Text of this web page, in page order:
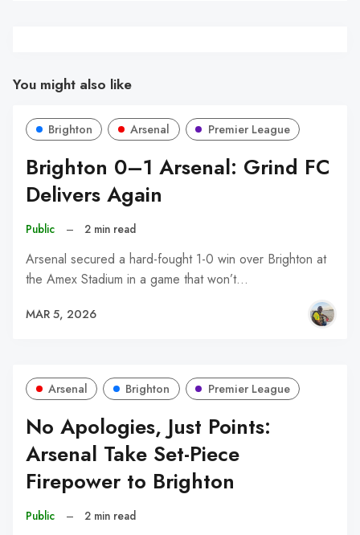
You might also like
Brighton Arsenal Premier League
Brighton 0–1 Arsenal: Grind FC
Delivers Again
Public – 2 min read
Arsenal secured a hard-fought 1-0 win over Brighton at
the Amex Stadium in a game that won’t…
MAR 5, 2026
Arsenal Brighton Premier League
No Apologies, Just Points:
Arsenal Take Set-Piece
Firepower to Brighton
Public – 2 min read